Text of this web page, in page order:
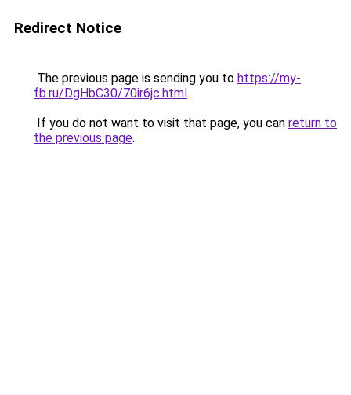
Redirect Notice
The previous page is sending you to https://my-
fb.ru/DgHbC30/70ir6jc.html.
If you do not want to visit that page, you can return to
the previous page.